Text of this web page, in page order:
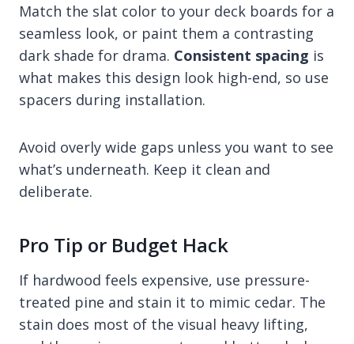
Match the slat color to your deck boards for a
seamless look, or paint them a contrasting
dark shade for drama. Consistent spacing is
what makes this design look high-end, so use
spacers during installation.
Avoid overly wide gaps unless you want to see
what’s underneath. Keep it clean and
deliberate.
Pro Tip or Budget Hack
If hardwood feels expensive, use pressure-
treated pine and stain it to mimic cedar. The
stain does most of the visual heavy lifting,